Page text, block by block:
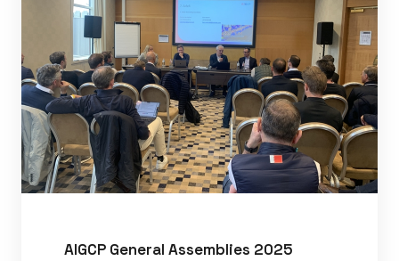
AIGCP General Assemblies 2025